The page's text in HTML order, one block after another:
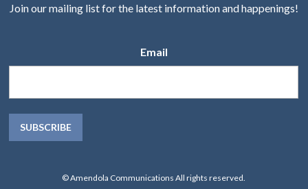
Join our mailing list for the latest information and happenings!
Email
© Amendola Communications All rights reserved.